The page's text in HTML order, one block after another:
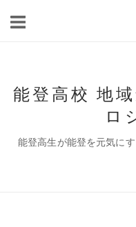
能登高校 地
ロ
能登高生が能登を元気に